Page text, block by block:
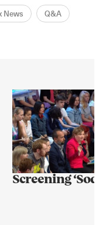
News Q&A
Screening